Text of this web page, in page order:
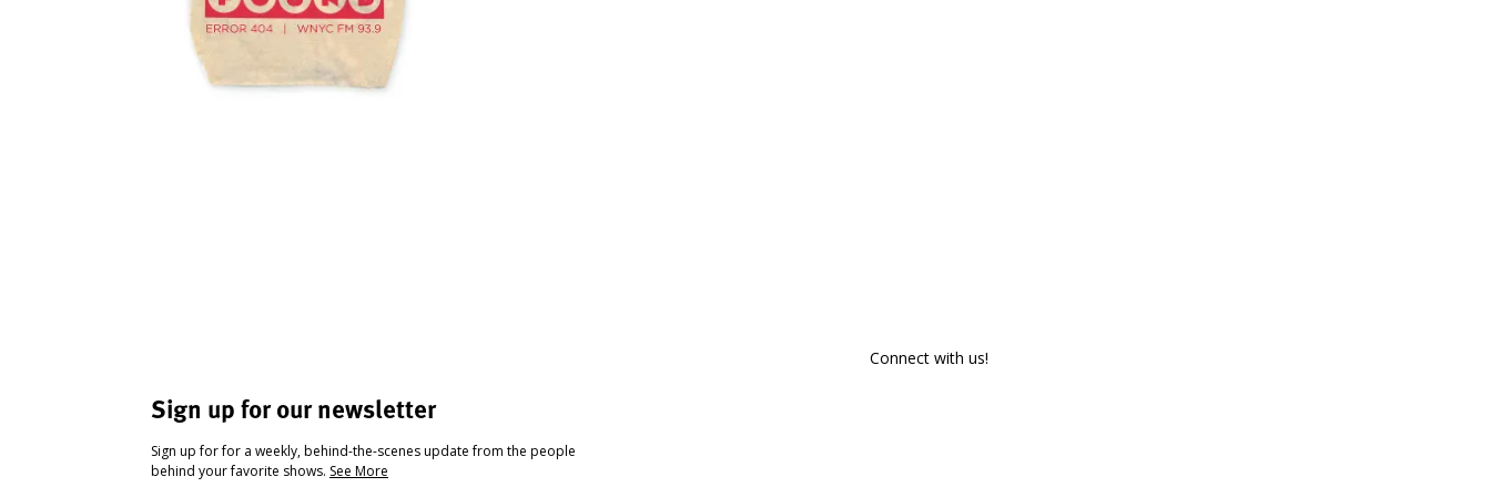
Sign up for our newsletter
Sign up for for a weekly, behind-the-scenes update from the people
behind your favorite shows. See More
Connect with us!